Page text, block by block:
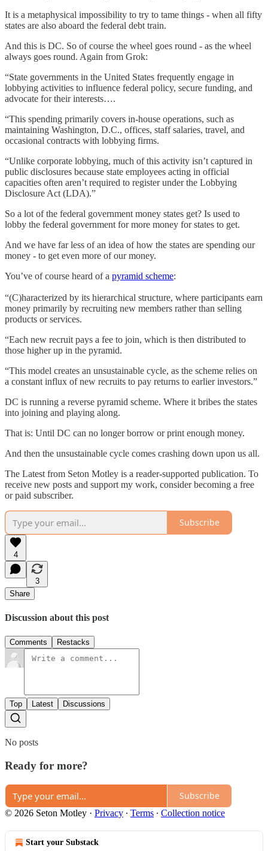
It is a metaphysical impossibility to try to tame things - when all fifty
states are also aboard the federal debt train.
And this is DC. So of course the wheel goes round - as the wheel
always goes round. Again from Grok:
“State governments in the United States frequently engage in
lobbying activities to influence federal policy, secure funding, and
advocate for their interests….
“This spending primarily covers in-house operations, such as
maintaining Washington, D.C., offices, staff salaries, travel, and
occasional contracts with lobbying firms.
“Unlike corporate lobbying, much of this activity isn’t captured in
public disclosures because state employees acting in official
capacities often aren’t required to register under the Lobbying
Disclosure Act (LDA).”
So a lot of the federal government money states get? Is used to
lobby the federal government for more money for states to get.
And we have far less of an idea of how the states are spending our
money - to get even more of our money.
You’ve of course heard of a pyramid scheme:
“(C)haracterized by its hierarchical structure, where participants earn
money primarily by recruiting new members rather than selling
products or services.
“Each new recruit pays a fee to join, which is then distributed to
those higher up in the pyramid.
“This model creates an unsustainable cycle, as the scheme relies on
a constant influx of new recruits to pay returns to earlier investors.”
DC is running a reverse pyramid scheme. Where it bribes the states
into joining and playing along.
That is: Until DC can no longer borrow or print enough money.
And then the unsustainable cycle comes crashing down upon us all.
The Latest from Seton Motley is a reader-supported publication. To
receive new posts and support my work, consider becoming a free
or paid subscriber.
Subscribe
4
3
Share
Discussion about this post
Comments Restacks
Top Latest Discussions
No posts
Ready for more?
Subscribe
© 2026 Seton Motley · Privacy ∙ Terms ∙ Collection notice
Start your Substack